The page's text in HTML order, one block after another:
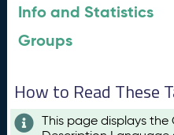
Info and Statistics
Groups
How to Read These
This page displays